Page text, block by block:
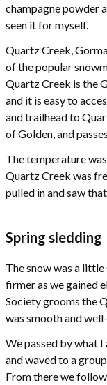
champagne powder
seen it for myself.
Quartz Creek,
of the popular
Quartz Creek is the
and it is easy to
and trailhead to
of Golden, and
The temperature
Quartz Creek was
pulled in and saw
Spring sledding
The snow was a
firmer as we gained
Society grooms the
was smooth and
We passed by what I
and waved to a
From there we